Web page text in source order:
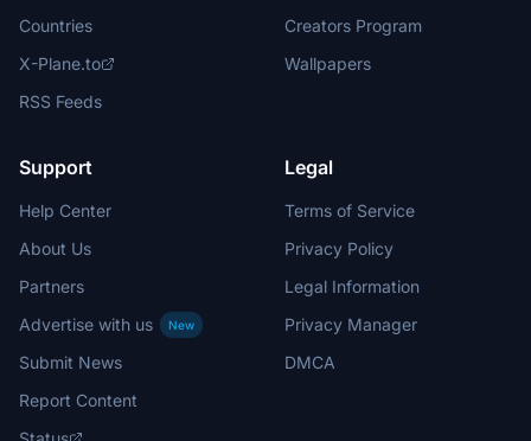
Countries
X-Plane.to
RSS Feeds
Creators Program
Wallpapers
Support
Help Center
About Us
Partners
Advertise with us
New
Submit News
Report Content
Legal
Terms of Service
Privacy Policy
Legal Information
Privacy Manager
DMCA